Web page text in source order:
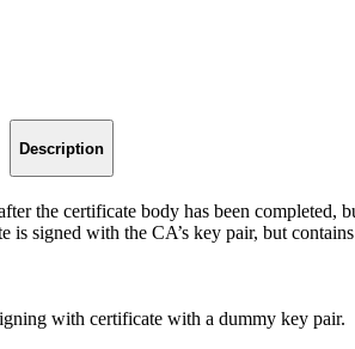
Description
the certificate body has been completed,
is signed with the CA’s key pair, but
with certificate with a dummy key pair.